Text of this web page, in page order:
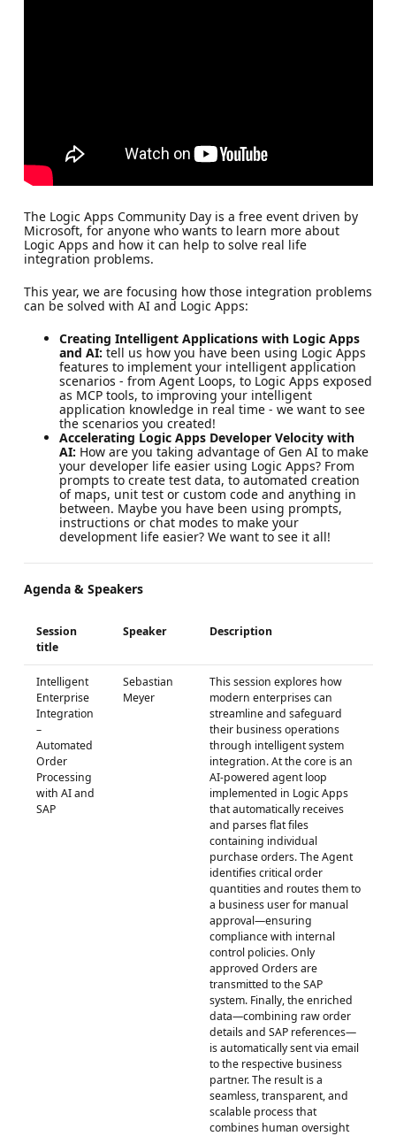
The Logic Apps Community Day is a free event driven by
Microsoft, for anyone who wants to learn more about
Logic Apps and how it can help to solve real life
integration problems.
This year, we are focusing how those integration problems
can be solved with AI and Logic Apps:
Creating Intelligent Applications with Logic Apps
and AI: tell us how you have been using Logic Apps
features to implement your intelligent application
scenarios - from Agent Loops, to Logic Apps exposed
as MCP tools, to improving your intelligent
application knowledge in real time - we want to see
the scenarios you created!
Accelerating Logic Apps Developer Velocity with
AI: How are you taking advantage of Gen AI to make
your developer life easier using Logic Apps? From
prompts to create test data, to automated creation
of maps, unit test or custom code and anything in
between. Maybe you have been using prompts,
instructions or chat modes to make your
development life easier? We want to see it all!
Agenda & Speakers
Session
title
Speaker Description
Intelligent
Enterprise
Integration
–
Automated
Order
Processing
with AI and
SAP
Sebastian
Meyer
This session explores how
modern enterprises can
streamline and safeguard
their business operations
through intelligent system
integration. At the core is an
AI-powered agent loop
implemented in Logic Apps
that automatically receives
and parses flat files
containing individual
purchase orders. The Agent
identifies critical order
quantities and routes them to
a business user for manual
approval—ensuring
compliance with internal
control policies. Only
approved Orders are
transmitted to the SAP
system. Finally, the enriched
data—combining raw order
details and SAP references—
is automatically sent via email
to the respective business
partner. The result is a
seamless, transparent, and
scalable process that
combines human oversight